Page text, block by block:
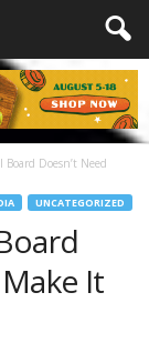
Doesn’t Need
UNCATEGORIZED
It